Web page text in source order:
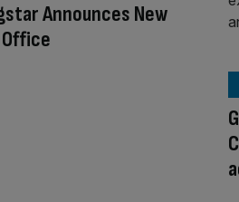
Announces New